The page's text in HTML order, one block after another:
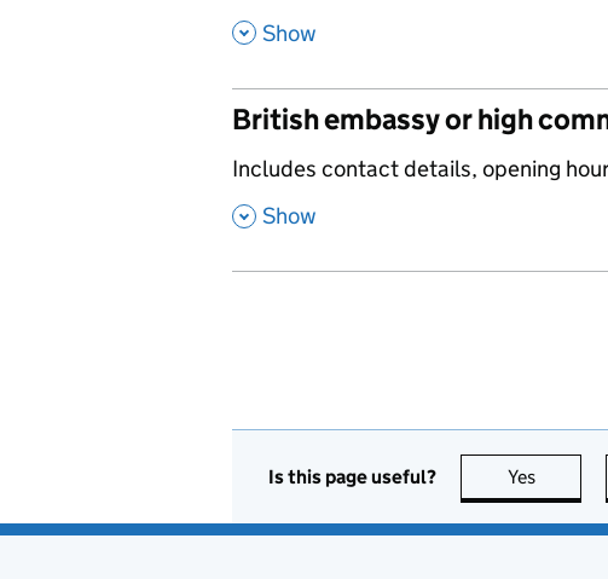
, Show
British embassy or high
,
Includes contact details, opening
, Show
Is this page useful? Yes this